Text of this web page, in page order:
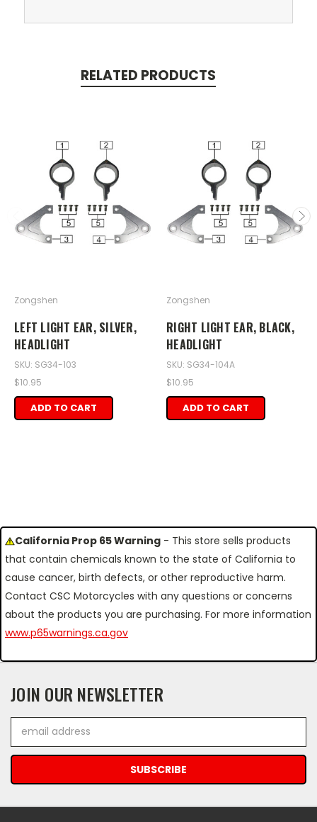
RELATED PRODUCTS
Zongshen
LEFT LIGHT EAR, SILVER,
HEADLIGHT
SKU: SG34-103
$10.95
ADD TO CART
Zongshen
RIGHT LIGHT EAR, BLACK,
HEADLIGHT
SKU: SG34-104A
$10.95
ADD TO CART
California Prop 65 Warning - This store sells products
that contain chemicals known to the state of California to
cause cancer, birth defects, or other reproductive harm.
Contact CSC Motorcycles with any questions or concerns
about the products you are purchasing. For more information
www.p65warnings.ca.gov
JOIN OUR NEWSLETTER
Address